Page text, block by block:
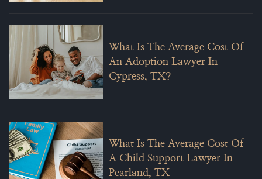
What Is The Average Cost Of
An Adoption Lawyer In
Cypress, TX?
What Is The Average Cost Of
A Child Support Lawyer In
Pearland, TX